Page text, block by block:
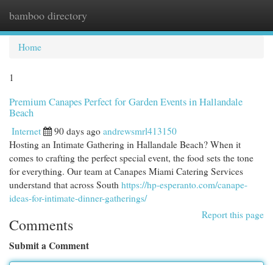
bamboo directory
Home
1
Premium Canapes Perfect for Garden Events in Hallandale
Beach
Internet 90 days ago andrewsmrl413150
Hosting an Intimate Gathering in Hallandale Beach? When it
comes to crafting the perfect special event, the food sets the tone
for everything. Our team at Canapes Miami Catering Services
understand that across South https://hp-esperanto.com/canape-
ideas-for-intimate-dinner-gatherings/
Report this page
Comments
Submit a Comment